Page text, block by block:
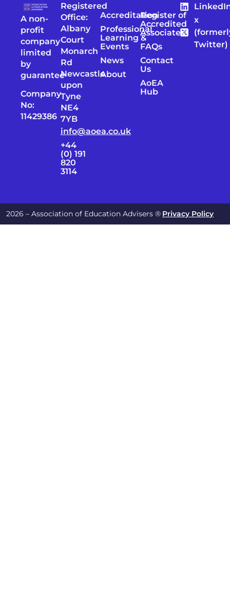
A non-
profit
company
limited
by
guarantee
Company
No:
11429386
Registered
Office:
Albany
Court
Monarch
Rd
Newcastle
upon
Tyne
NE4
7YB
info@aoea.co.uk
+44
(0) 191
820
3114
Accreditation
Professional
Learning &
Events
News
About
Register of
Accredited
Associates
FAQs
Contact
Us
AoEA
Hub
x
Twitter)
2026 – Association of Education Advisers ® Privacy Policy